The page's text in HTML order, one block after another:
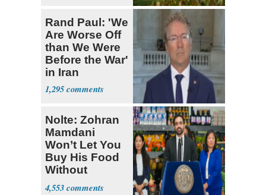
Rand Paul: 'We
Are Worse Off
than We Were
Before the War'
in Iran
1,295
Nolte: Zohran
Mamdani
Won’t Let You
Buy His Food
Without
Government ID
4,553